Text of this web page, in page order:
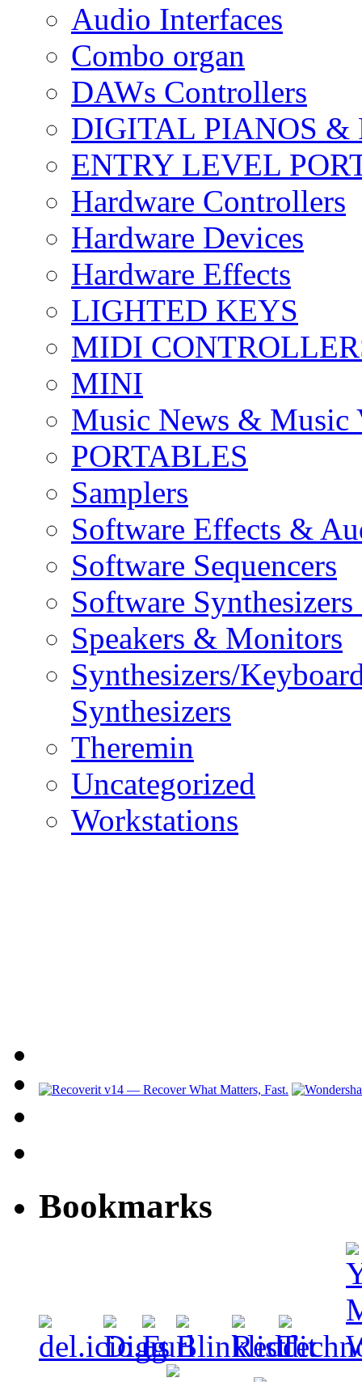
Audio Interfaces
Combo organ
DAWs Controllers
DIGITAL PIANOS &
ENTRY LEVEL
Hardware Controllers
Hardware Devices
Hardware Effects
LIGHTED KEYS
MIDI
MINI
Music News & Music
PORTABLES
Samplers
Software Effects &
Software Sequencers
Software
Speakers & Monitors
Synthesizers/
Synthesizers
Theremin
Uncategorized
Workstations
Bookmarks